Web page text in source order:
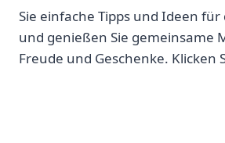
Sie einfache Tipps und Ideen
und genießen Sie gemeinsame
Freude und Geschenke. Klicken